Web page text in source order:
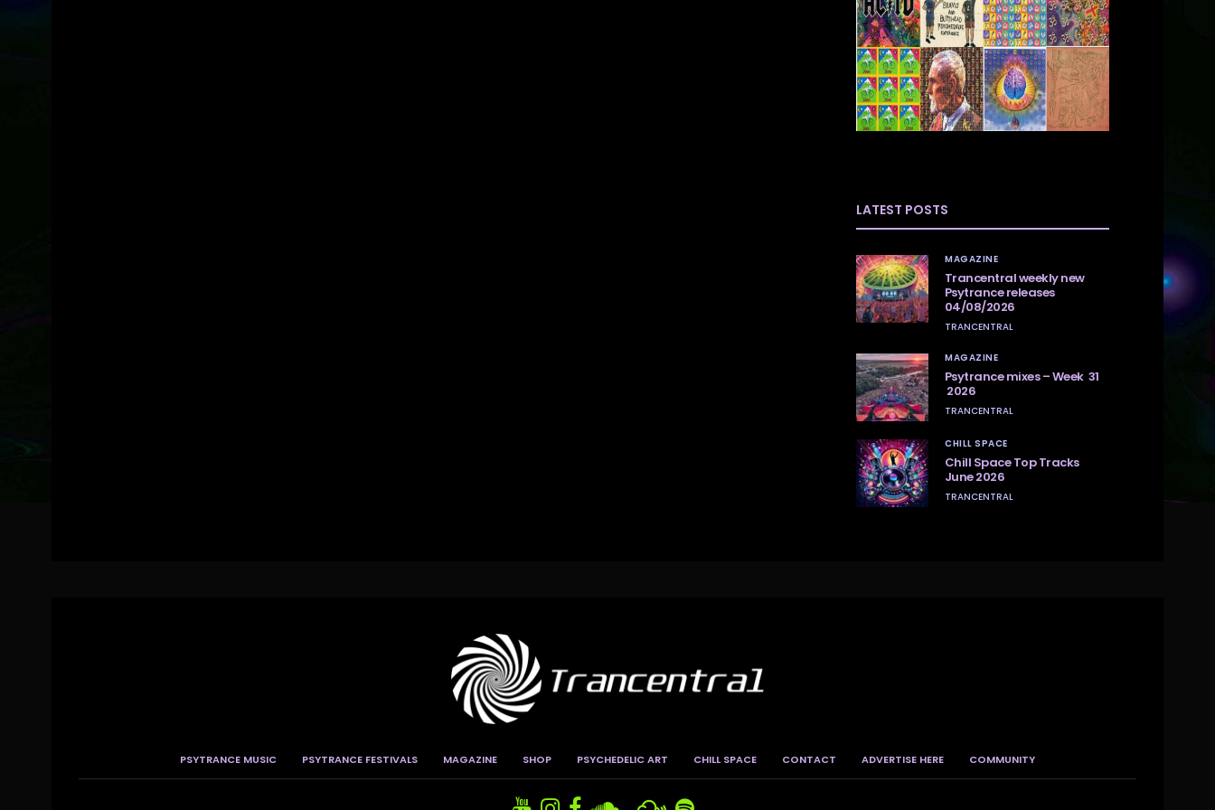
LATEST POSTS
MAGAZINE
Trancentral weekly new
Psytrance releases
04/08/2026
TRANCENTRAL
MAGAZINE
Psytrance mixes – Week 31
2026
TRANCENTRAL
CHILL SPACE
Chill Space Top Tracks
June 2026
TRANCENTRAL
PSYTRANCE MUSIC PSYTRANCE FESTIVALS MAGAZINE SHOP PSYCHEDELIC ART CHILL SPACE CONTACT ADVERTISE HERE COMMUNITY